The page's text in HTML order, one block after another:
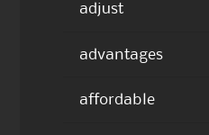
adjust
advantages
affordable